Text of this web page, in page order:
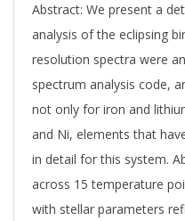
Abstract: We present a
analysis of the eclipsing
resolution spectra were
spectrum analysis code,
not only for iron and
and Ni, elements that
in detail for this system.
across 15 temperature
with stellar parameters